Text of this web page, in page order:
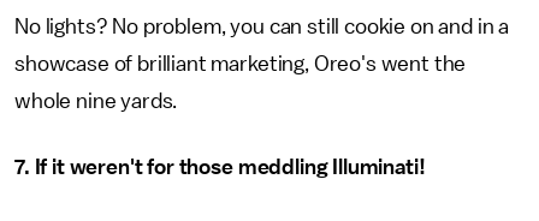
No lights? No problem, you can still cookie on and in a
showcase of brilliant marketing, Oreo's went the
whole nine yards.
7. If it weren't for those meddling Illuminati!